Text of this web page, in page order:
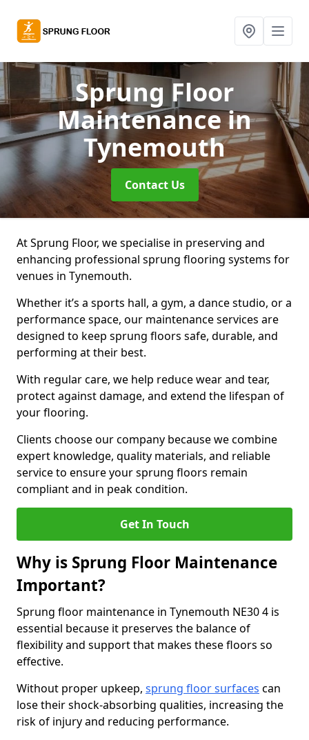
Sprung Floor
Maintenancein
Tynemouth
Contact Us
At Sprung Floor, we specialise in preserving and
enhancing professional sprung flooring systems for
venues in Tynemouth.
Whether it’s a sports hall, a gym, a dance studio, or a
performance space, our maintenance services are
designed to keep sprung floors safe, durable, and
performing at their best.
With regular care, we help reduce wear and tear,
protect against damage, and extend the lifespan of
your flooring.
Clients choose our company because we combine
expert knowledge, quality materials, and reliable
service to ensure your sprung floors remain
compliant and in peak condition.
Get In Touch
Why is Sprung Floor Maintenance
Important?
Sprung floor maintenance in Tynemouth NE30 4 is
essential because it preserves the balance of
flexibility and support that makes these floors so
effective.
Without proper upkeep, sprung floor surfaces can
lose their shock-absorbing qualities, increasing the
risk of injury and reducing performance.